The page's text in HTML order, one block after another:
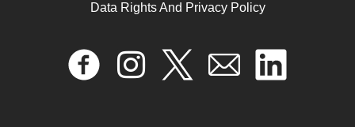
Data Rights And Privacy Policy